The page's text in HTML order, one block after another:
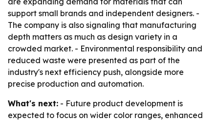
support small brands and independent designers. -
The company is also signaling that manufacturing
depth matters as much as design variety in a
crowded market. - Environmental responsibility and
reduced waste were presented as part of the
industry's next efficiency push, alongside more
precise production and automation.
What's next: - Future product development is
expected to focus on wider color ranges, enhanced